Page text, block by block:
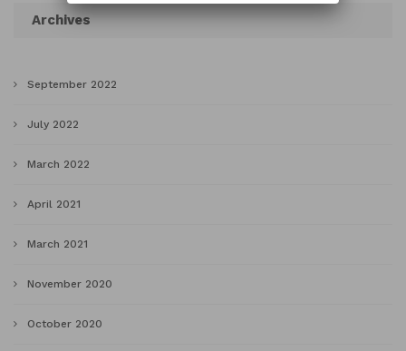
Archives
September 2022
July 2022
March 2022
April 2021
March 2021
November 2020
October 2020